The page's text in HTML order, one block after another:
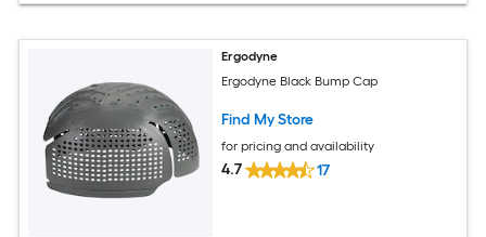
Ergodyne
Ergodyne Black Bump Cap
Find My Store
for pricing and availability
4.7 17